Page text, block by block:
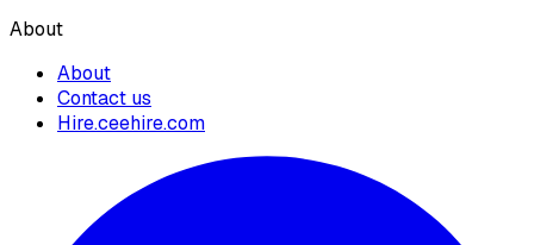
About
About
Contact us
Hire.ceehire.com